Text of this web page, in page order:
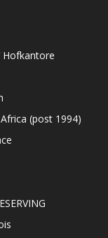
Hofkantore
(post 1994)